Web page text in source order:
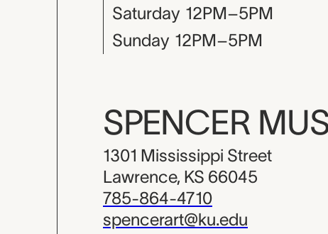
Saturday 12PM–5PM
Sunday 12PM–5PM
SPENCER
1301 Mississippi Street
Lawrence, KS 66045
785-864-4710
spencerart@ku.edu